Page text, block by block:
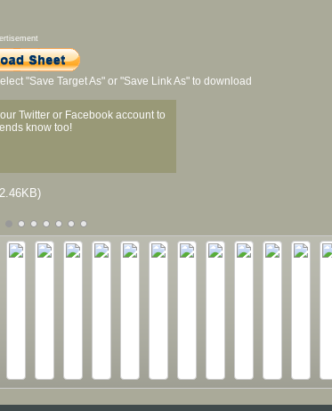
"Save Target As" or "Save Link As" to download
Twitter or Facebook account to
know too!